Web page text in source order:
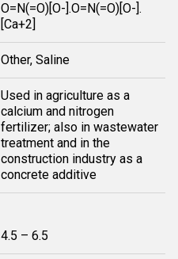
O=N(=O)[O-].O=N(=O)[O-].
[Ca+2]
Other, Saline
Used in agriculture as a
calcium and nitrogen
fertilizer; also in wastewater
treatment and in the
construction industry as a
concrete additive
4.5 – 6.5